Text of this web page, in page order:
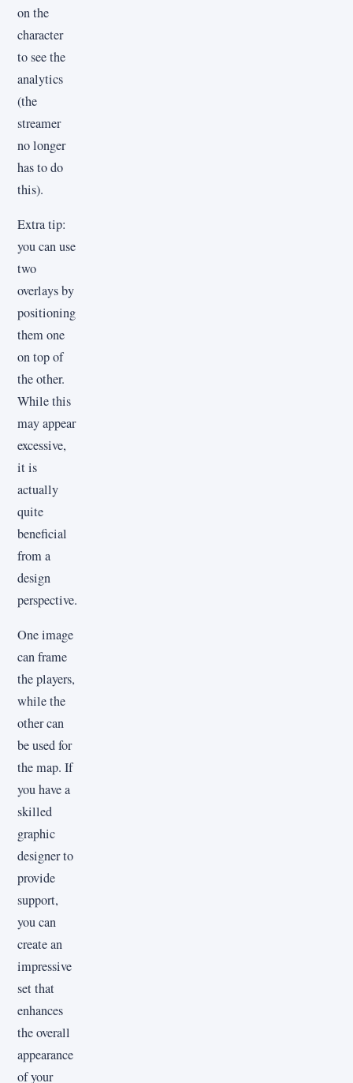
on the
character
to see the
analytics
(the
streamer
no longer
has to do
this).
Extra tip:
you can use
two
overlays by
positioning
them one
on top of
the other.
While this
may appear
excessive,
it is
actually
quite
beneficial
from a
design
perspective.
One image
can frame
the players,
while the
other can
be used for
the map. If
you have a
skilled
graphic
designer to
provide
support,
you can
create an
impressive
set that
enhances
the overall
appearance
of your